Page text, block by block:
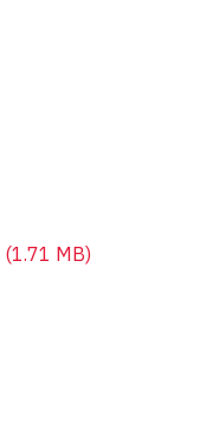
(1.71 MB)